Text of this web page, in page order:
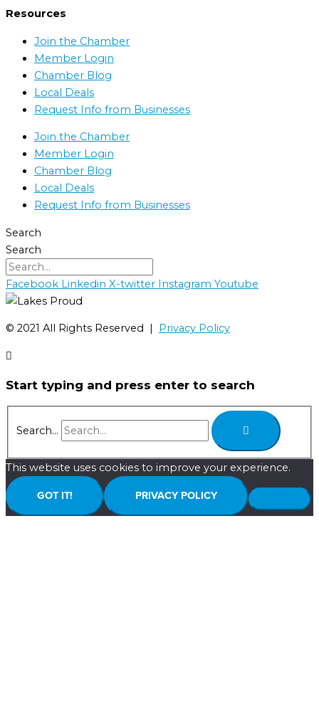
Resources
Join the Chamber
Member Login
Chamber Blog
Local Deals
Request Info from Businesses
Join the Chamber
Member Login
Chamber Blog
Local Deals
Request Info from Businesses
Search
Search
Facebook Linkedin X-twitter Instagram Youtube
©️ 2021 All Rights Reserved | Privacy Policy
Start typing and press enter to search
Search...
This website uses cookies to improve your experience.
GOT IT! PRIVACY POLICY